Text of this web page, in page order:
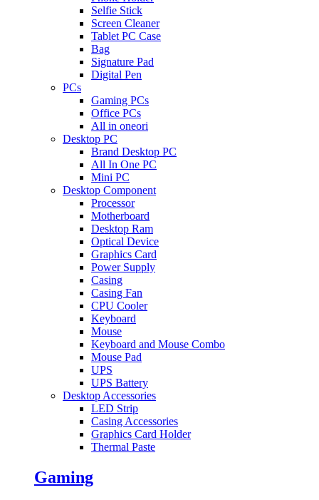
Selfie Stick
Screen Cleaner
Tablet PC Case
Bag
Signature Pad
Digital Pen
PCs
Gaming PCs
Office PCs
All in oneori
Desktop PC
Brand Desktop PC
All In One PC
Mini PC
Desktop Component
Processor
Motherboard
Desktop Ram
Optical Device
Graphics Card
Power Supply
Casing
Casing Fan
CPU Cooler
Keyboard
Mouse
Keyboard and Mouse Combo
Mouse Pad
UPS
UPS Battery
Desktop Accessories
LED Strip
Casing Accessories
Graphics Card Holder
Thermal Paste
Gaming